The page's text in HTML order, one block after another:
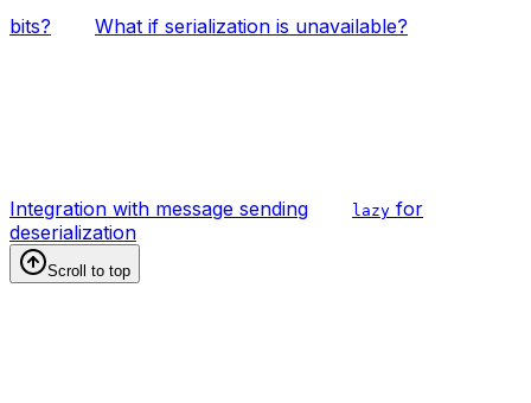
bits? What if serialization is unavailable?
Integration with message sending lazy for
deserialization
Scroll to top